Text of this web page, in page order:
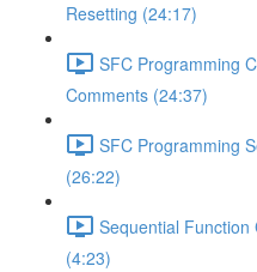
Resetting (24:17)
SFC Programming
Comments (24:37)
SFC Programming
(26:22)
Sequential
(4:23)